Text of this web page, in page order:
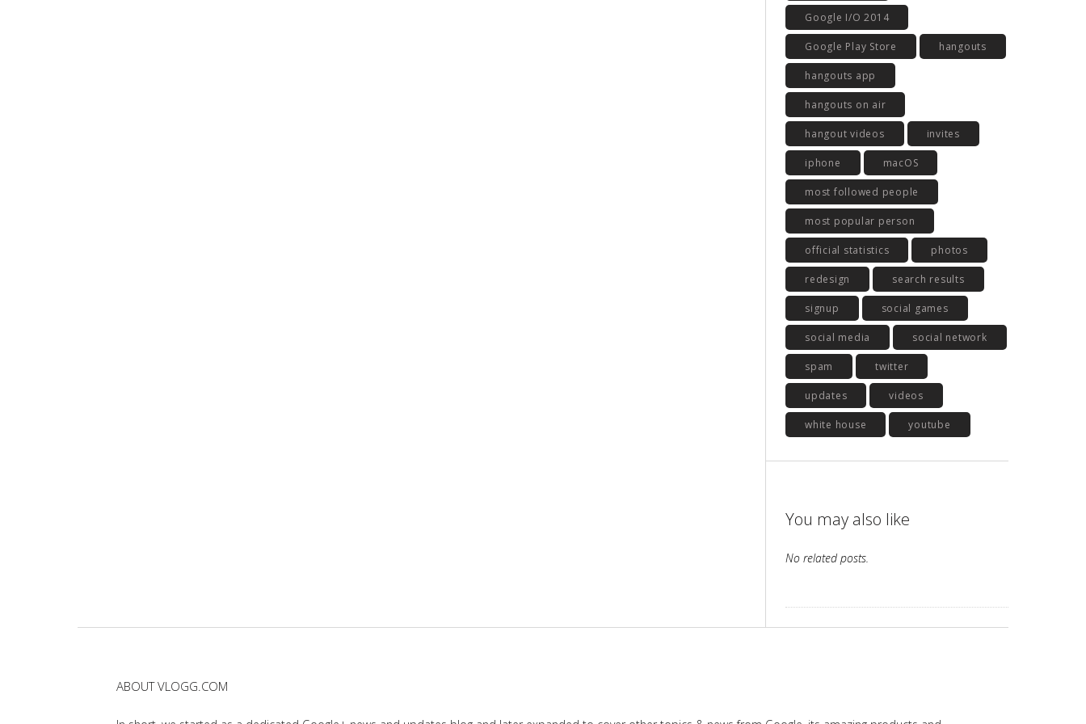
Google I/O 2014
Google Play Store hangouts
hangouts app
hangouts on air
hangout videos invites
iphone macOS
most followed people
most popular person
official statistics photos
redesign search results
signup social games
social media social network
spam twitter
updates videos
white house youtube
You may also like
No related posts.
ABOUT VLOGG.COM